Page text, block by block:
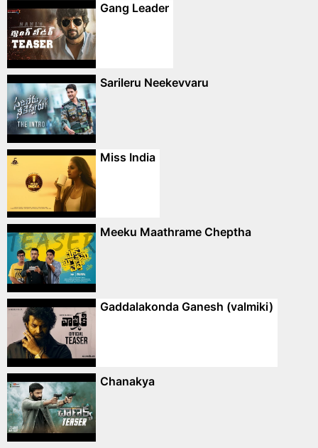
Gang Leader
Sarileru Neekevvaru
Miss India
Meeku Maathrame Cheptha
Gaddalakonda Ganesh (valmiki)
Chanakya